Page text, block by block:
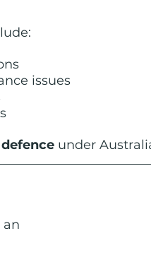
issues
under
an